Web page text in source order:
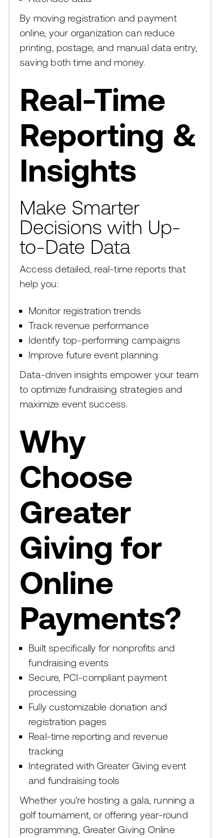
By moving registration and payment
online, your organization can reduce
printing, postage, and manual data entry,
saving both time and money.
Real-Time
Reporting &
Insights
Make Smarter
Decisions with Up-
to-Date Data
Access detailed, real-time reports that
help you:
Monitor registration trends
Track revenue performance
Identify top-performing campaigns
Improve future event planning
Data-driven insights empower your team
to optimize fundraising strategies and
maximize event success.
Why
Choose
Greater
Giving for
Online
Payments?
Built specifically for nonprofits and
fundraising events
Secure, PCI-compliant payment
processing
Fully customizable donation and
registration pages
Real-time reporting and revenue
tracking
Integrated with Greater Giving event
and fundraising tools
Whether you're hosting a gala, running a
golf tournament, or offering year-round
programming, Greater Giving Online